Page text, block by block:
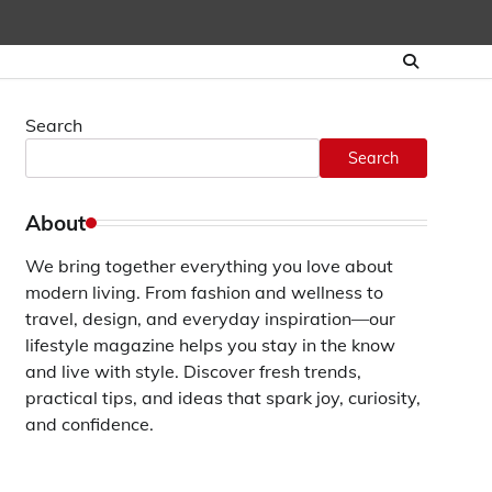
Search
Search
About
We bring together everything you love about
modern living. From fashion and wellness to
travel, design, and everyday inspiration—our
lifestyle magazine helps you stay in the know
and live with style. Discover fresh trends,
practical tips, and ideas that spark joy, curiosity,
and confidence.